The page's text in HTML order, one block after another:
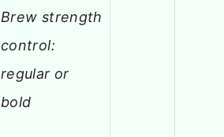
Brew strength
control:
regular or
bold